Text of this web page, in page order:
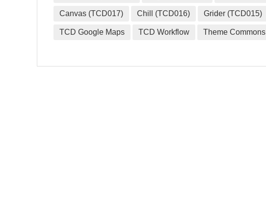
Canvas (TCD017) Chill (TCD016) Grider (TCD015)
TCD Google Maps TCD Workflow Theme Commons